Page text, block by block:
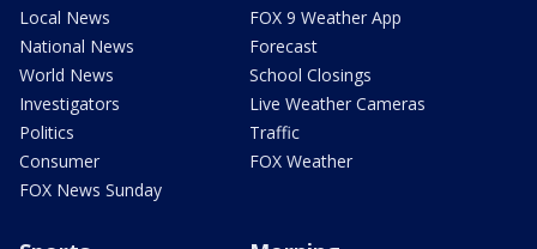
Local News
National News
World News
Investigators
Politics
Consumer
FOX News Sunday
FOX 9 Weather App
Forecast
School Closings
Live Weather Cameras
Traffic
FOX Weather